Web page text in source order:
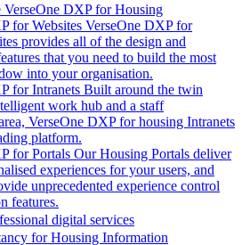
VerseOne DXP for Housing
for Websites VerseOne DXP for
provides all of the design and
that you need to build the most
into your organisation.
for Intranets Built around the twin
work hub and a staff
VerseOne DXP for housing Intranets
platform.
for Portals Our Housing Portals deliver
experiences for your users, and
unprecedented experience control
features.
digital services
for Housing Information